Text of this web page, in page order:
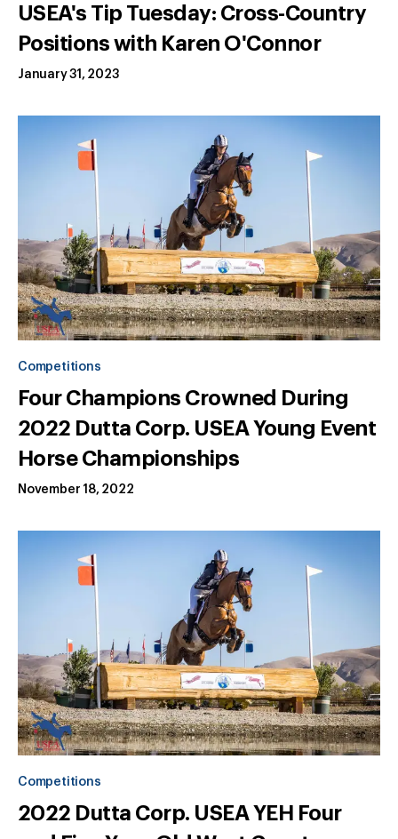
USEA's Tip Tuesday: Cross-Country
Positions with Karen O'Connor
January 31, 2023
Competitions
Four Champions Crowned During
2022 Dutta Corp. USEA Young Event
Horse Championships
November 18, 2022
Competitions
2022 Dutta Corp. USEA YEH Four